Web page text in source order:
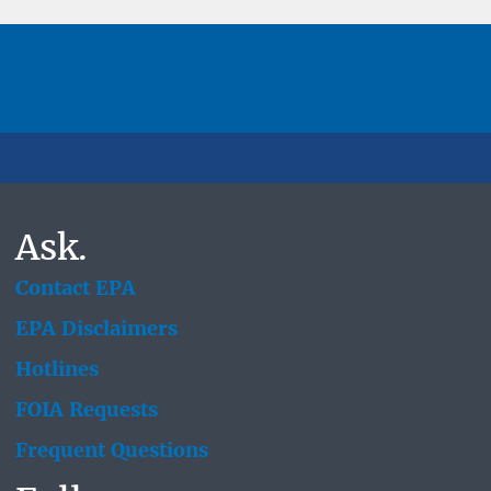
Ask.
Contact EPA
EPA Disclaimers
Hotlines
FOIA Requests
Frequent Questions